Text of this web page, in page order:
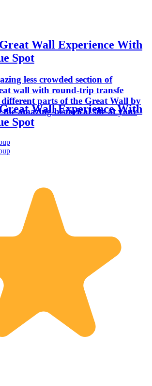
Wall Experience With
Spot
less crowded section of
wall with round-trip transfe
parts of the Great Wall by
amazing historical site at your
Wall Experience With
Spot